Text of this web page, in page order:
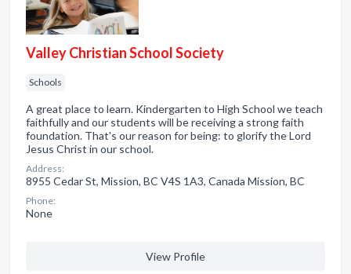
Valley Christian School Society
Schools
A great place to learn. Kindergarten to High School we teach
faithfully and our students will be receiving a strong faith
foundation. That's our reason for being: to glorify the Lord
Jesus Christ in our school.
Address:
8955 Cedar St, Mission, BC V4S 1A3, Canada Mission, BC
Phone:
None
View Profile